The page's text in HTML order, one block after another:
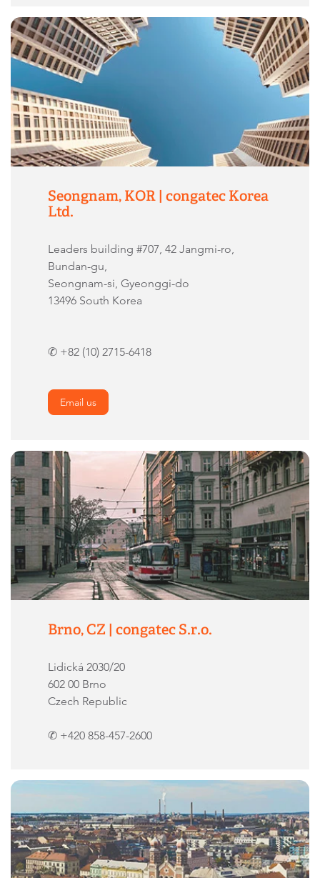
Seongnam, KOR | congatec Korea
Ltd.
Leaders building #707, 42 Jangmi-ro,
Bundan-gu,
Seongnam-si, Gyeonggi-do
13496 South Korea
✆ +82 (10) 2715-6418
Email us
Brno, CZ | congatec S.r.o.
Lidická 2030/20
602 00 Brno
Czech Republic
✆ +420 858-457-2600